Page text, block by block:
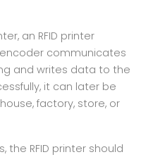
an RFID printer
encoder communicates
and writes data to the
it can later be
factory, store, or
the RFID printer should